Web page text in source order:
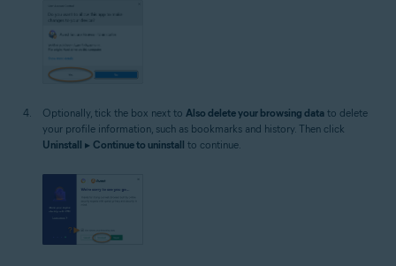
Optionally, tick the box next to Also delete your browsing data to delete
your profile information, such as bookmarks and history. Then click
Uninstall ▸ Continue to uninstall to continue.